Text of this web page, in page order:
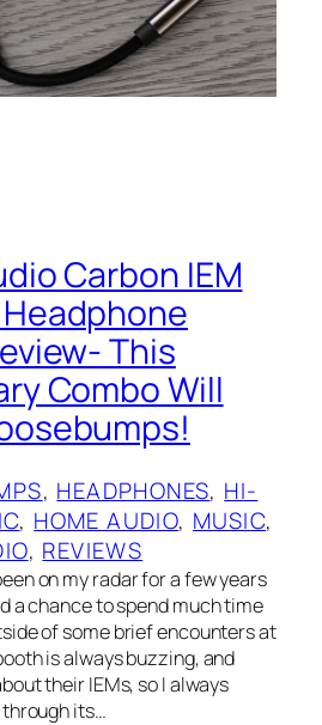
Carbon IEM‌‌
This
Combo Will
, HEADPHONES, HI-
, HOME AUDIO, MUSIC
, REVIEWS
on my radar for a few years
a chance to spend much time
of some brief encounters at
is always buzzing, and
their IEMs, so I always
its…